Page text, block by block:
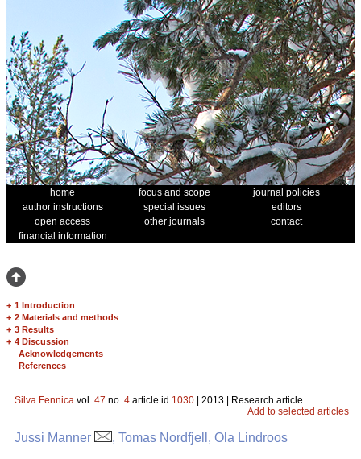
home focus and scope
journal policies
author instructions
special issues
editors
open access
other journals
contact
financial information
+ 1 Introduction
+ 2 Materials and methods
+ 3 Results
+ 4 Discussion
Acknowledgements
References
Silva Fennica vol. 47 no. 4 article id 1030 | 2013 | Research article
Add to selected articles
Jussi Manner , Tomas Nordfjell, Ola Lindroos